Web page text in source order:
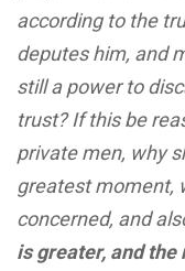
according to the
deputes him, and
still a power to
trust? If this be
private men, why
greatest moment,
concerned, and
is greater, and